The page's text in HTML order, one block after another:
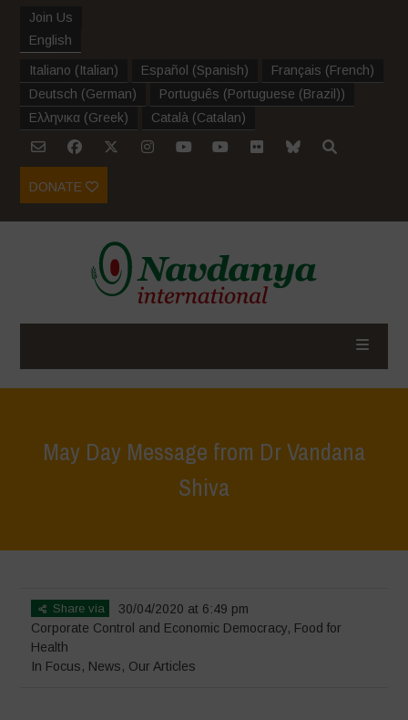
Join Us
English
Italiano (Italian) Español (Spanish) Français (French)
Deutsch (German) Português (Portuguese (Brazil))
Ελληνικα (Greek) Català (Catalan)
DONATE
May Day Message from Dr Vandana
Shiva
Share via
30/04/2020 at 6:49 pm
Corporate Control and Economic Democracy, Food for
Health
In Focus, News, Our Articles